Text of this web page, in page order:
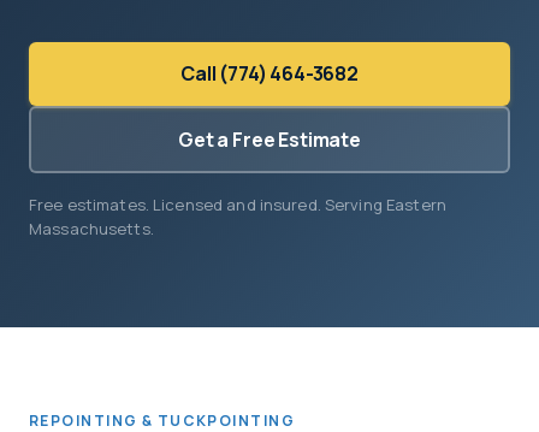
Call (774) 464-3682
Get a Free Estimate
Free estimates. Licensed and insured. Serving Eastern
Massachusetts.
REPOINTING & TUCKPOINTING